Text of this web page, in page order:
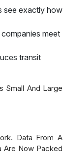
see exactly how
meet
transit
Small And Large
Data From A
Are Now Packed